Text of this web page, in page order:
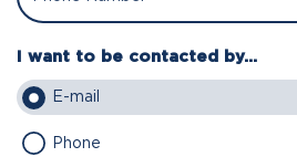
I want to be contacted by...
E-mail
Phone